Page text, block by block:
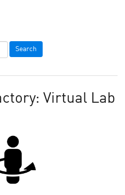
Virtual Lab